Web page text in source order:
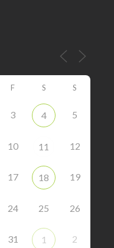
F S S
3 4 5
10 11 12
17 18 19
24 25 26
31 1 2